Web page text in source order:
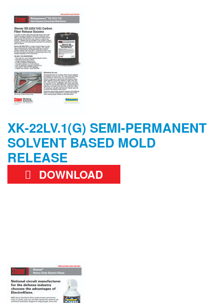
XK-22LV.1(G) SEMI-PERMANENT
SOLVENT BASED MOLD
RELEASE
DOWNLOAD